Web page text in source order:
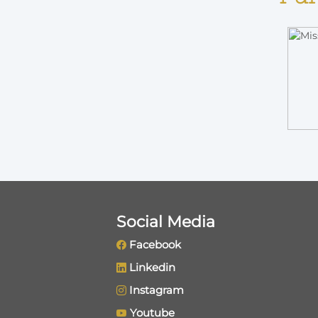
Social Media
Facebook
Linkedin
Instagram
Youtube